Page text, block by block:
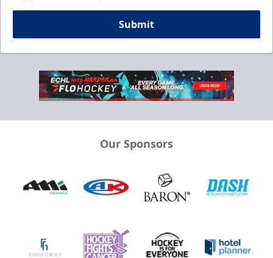
Submit
Our Sponsors